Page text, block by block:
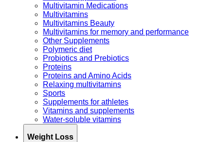
Multivitamin Medications
Multivitamins
Multivitamins Beauty
Multivitamins for memory and performance
Other Supplements
Polymeric diet
Probiotics and Prebiotics
Proteins
Proteins and Amino Acids
Relaxing multivitamins
Sports
Supplements for athletes
Vitamins and supplements
Water-soluble vitamins
Weight Loss